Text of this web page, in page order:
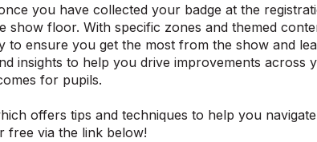
you have collected your badge at the
show floor. With specific zones and themed
ensure you get the most from the show and
insights to help you drive improvements across
for pupils.
offers tips and techniques to help you
free via the link below!